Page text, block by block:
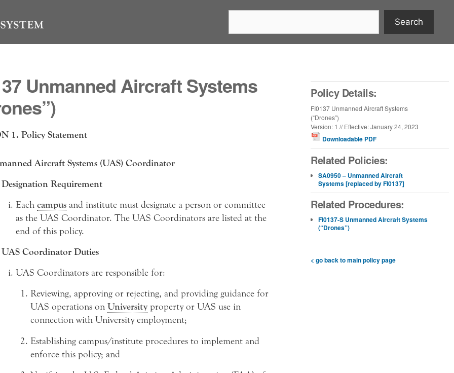
Search
Unmanned Aircraft Systems
1. Policy Statement
Aircraft Systems (UAS) Coordinator
Designation Requirement
Each campus and institute must designate a person or committee
as the UAS Coordinator. The UAS Coordinators are listed at the
end of this policy.
UAS Coordinator Duties
UAS Coordinators are responsible for:
Reviewing, approving or rejecting, and providing guidance for
UAS operations on Universityproperty or UAS use in
connection with University employment;
Establishing campus/institute procedures to implement and
enforce this policy; and
Policy Details:
FI0137 Unmanned Aircraft Systems
(“Drones”)
Version: 1 // Effective: January 24, 2023
Downloadable PDF
Related Policies:
SA0950 – Unmanned Aircraft
Systems [replaced by FI0137]
Related Procedures:
FI0137-S Unmanned Aircraft Systems
(“Drones”)
< go back to main policy page